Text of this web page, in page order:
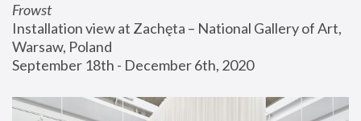
Frowst
Installation view at Zachęta – National Gallery of Art,
Warsaw, Poland
September 18th - December 6th, 2020